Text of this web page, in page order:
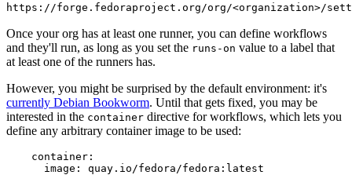
https://forge.fedoraproject.org/org/<organization>/
Once your org has at least one runner, you can define workflows
and they'll run, as long as you set the runs-on value to a label that
at least one of the runners has.
However, you might be surprised by the default environment: it's
currently Debian Bookworm. Until that gets fixed, you may be
interested in the container directive for workflows, which lets you
define any arbitrary container image to be used:
container :
image : quay.io/fedora/fedora:latest